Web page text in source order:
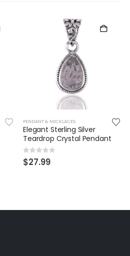
PENDANT & NECKLACES
Sterling Silver Blue Topaz
Heart Pendant – Elegant &
Timeless
0